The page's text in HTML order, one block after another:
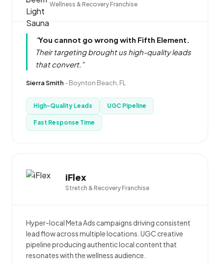
Wellness & Recovery Franchise
“You cannot go wrong with Fifth Element.
Their targeting brought us high-quality leads
that convert.”
Sierra Smith -Boynton Beach, FL
High-Quality Leads UGC Pipeline
Fast Response Time
iFlex
Stretch & Recovery Franchise
Hyper-local Meta Ads campaigns driving consistent
lead flow across multiple locations. UGC creative
pipeline producing authentic local content that
resonates with the wellness audience.